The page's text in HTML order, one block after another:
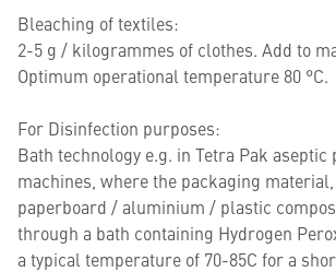
Bleaching of textiles:
2-5 g / kilogrammes of clothes. Add to
Optimum operational temperature 80 °C.
For Disinfection purposes:
Bath technology e.g. in Tetra Pak aseptic
machines, where the packaging
paperboard / aluminium / plastic
through a bath containing Hydrogen
a typical temperature of 70-85C for a